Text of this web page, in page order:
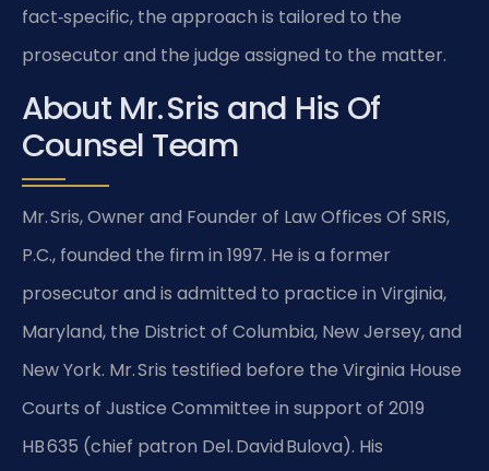
fact‑specific, the approach is tailored to the
prosecutor and the judge assigned to the matter.
About Mr. Sris and His Of
Counsel Team
Mr. Sris, Owner and Founder of Law Offices Of SRIS,
P.C., founded the firm in 1997. He is a former
prosecutor and is admitted to practice in Virginia,
Maryland, the District of Columbia, New Jersey, and
New York. Mr. Sris testified before the Virginia House
Courts of Justice Committee in support of 2019
HB 635 (chief patron Del. David Bulova). His